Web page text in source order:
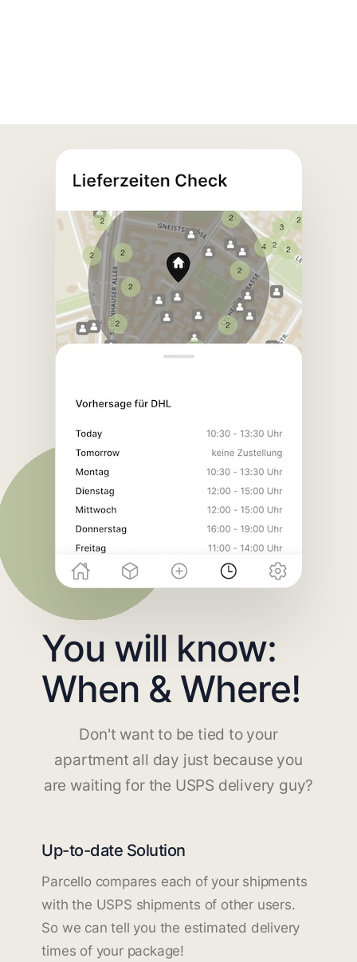
You will know:
When & Where!
Don't want to be tied to your
apartment all day just because you
are waiting for the USPS delivery guy?
Up-to-date Solution
Parcello compares each of your shipments
with the USPS shipments of other users.
So we can tell you the estimated delivery
times of your package!